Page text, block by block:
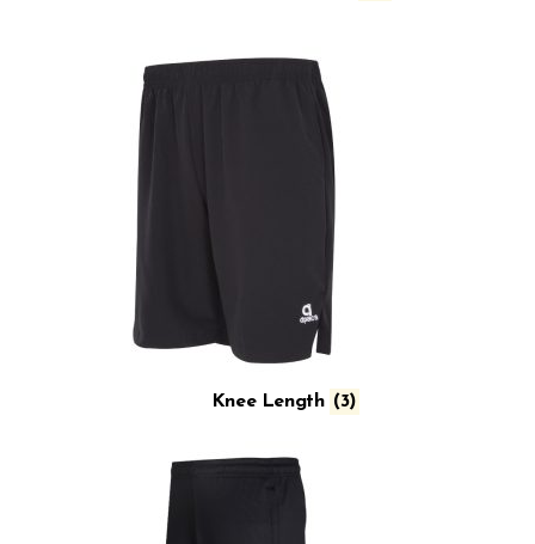
Knee Length (3)